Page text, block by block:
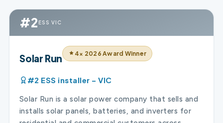
#2 ESS VIC
Solar Run 4× 2026 Award Winner
#2 ESS installer – VIC
Solar Run is a solar power company that sells and
installs solar panels, batteries, and inverters for